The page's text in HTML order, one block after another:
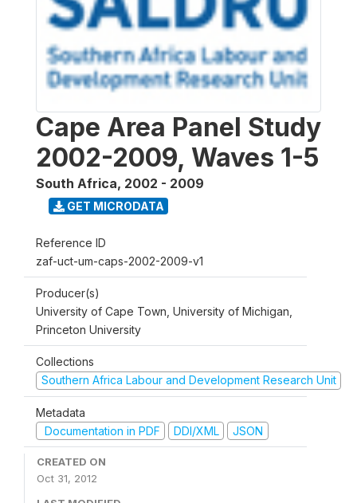
Cape Area Panel Study
2002-2009, Waves 1-5
South Africa, 2002 - 2009
GET MICRODATA
Reference ID
zaf-uct-um-caps-2002-2009-v1
Producer(s)
University of Cape Town, University of Michigan,
Princeton University
Collections
Southern Africa Labour and Development Research Unit
Metadata
Documentation in PDF
DDI/XML JSON
CREATED ON
Oct 31, 2012